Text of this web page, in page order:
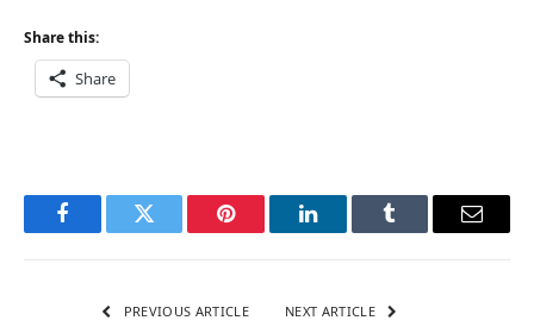
Share this:
Share
FacebookTwitter Pinterest LinkedInTumblr Email
PREVIOUS ARTICLE NEXT ARTICLE